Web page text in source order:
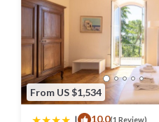
From US $1,534
| 10.0(1 Review)